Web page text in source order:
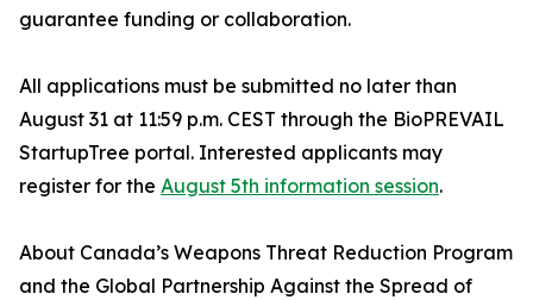
guarantee funding or collaboration.
All applications must be submitted no later than
August 31 at 11:59 p.m. CEST through the BioPREVAIL
StartupTree portal. Interested applicants may
register for the August 5th information session.
About Canada’s Weapons Threat Reduction Program
and the Global Partnership Against the Spread of